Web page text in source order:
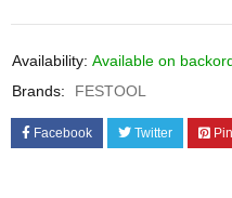
Availability: Available on
Brands:
FESTOOL
Facebook Twitter